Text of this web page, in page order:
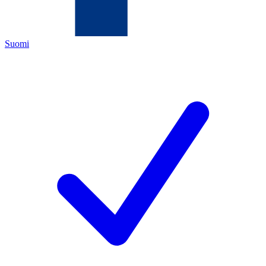
Suomi